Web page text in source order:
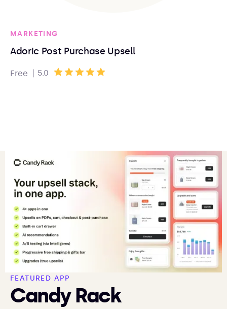
MARKETING
Adoric Post Purchase Upsell
Free | 5.0
FEATURED APP
Candy Rack